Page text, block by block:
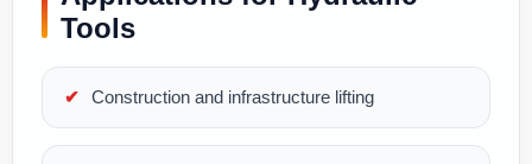
Tools
Construction and infrastructure lifting